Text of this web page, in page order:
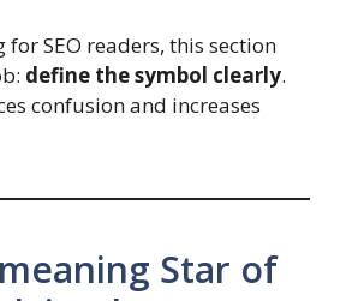
SEO readers, this section
define the symbol clearly.
confusion and increases
Star of